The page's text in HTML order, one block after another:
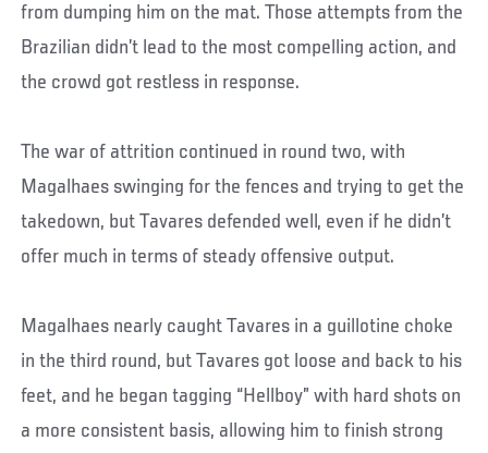
from dumping him on the mat. Those attempts from the
Brazilian didn’t lead to the most compelling action, and
the crowd got restless in response.
The war of attrition continued in round two, with
Magalhaes swinging for the fences and trying to get the
takedown, but Tavares defended well, even if he didn’t
offer much in terms of steady offensive output.
Magalhaes nearly caught Tavares in a guillotine choke
in the third round, but Tavares got loose and back to his
feet, and he began tagging “Hellboy” with hard shots on
a more consistent basis, allowing him to finish strong